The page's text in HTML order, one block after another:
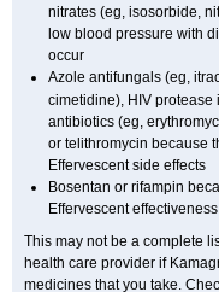
nitrates (eg, isosorbide,
low blood pressure with
occur
Azole antifungals (eg,
cimetidine), HIV
antibiotics (eg,
or telithromycin because
Effervescent side effects
Bosentan or rifampin
Effervescent
This may not be a complete
health care provider if
medicines that you take.